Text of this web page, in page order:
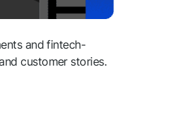
and fintech-
customer stories.